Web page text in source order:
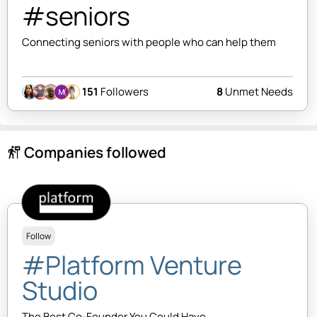
#seniors
Connecting seniors with people who can help them
151 Followers 8Unmet Needs
follow_the_signs Companies followed
Follow
#Platform Venture
Studio